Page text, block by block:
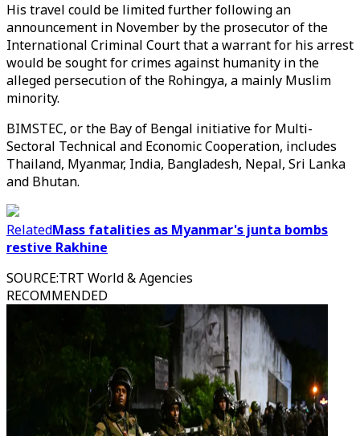
His travel could be limited further following an
announcement in November by the prosecutor of the
International Criminal Court that a warrant for his arrest
would be sought for crimes against humanity in the
alleged persecution of the Rohingya, a mainly Muslim
minority.
BIMSTEC, or the Bay of Bengal initiative for Multi-
Sectoral Technical and Economic Cooperation, includes
Thailand, Myanmar, India, Bangladesh, Nepal, Sri Lanka
and Bhutan.
RelatedMass fatalities as Myanmar's junta bombs
restive Rakhine
SOURCE:TRT World & Agencies
RECOMMENDED